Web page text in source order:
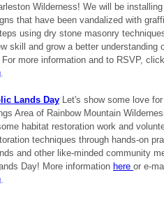
Wilderness! We will be
that have been vandalized with
using dry stone masonry
skill and grow a better understanding
more information and to RSVP,
.
Lands Day Let's show some love
Area of Rainbow Mountain
habitat restoration work and
techniques through hands-on
and other like-minded community
Day! More information here or e-
.